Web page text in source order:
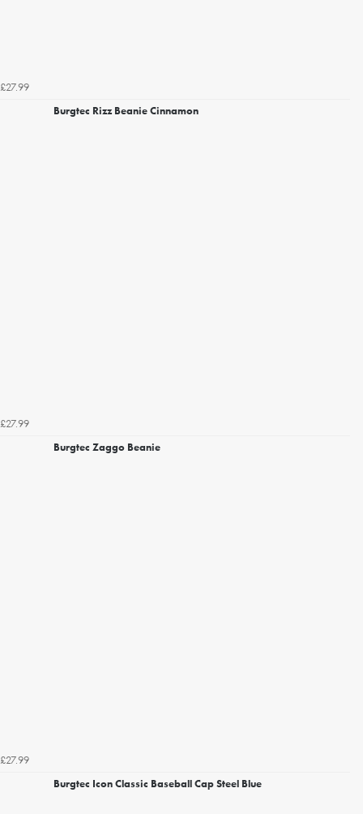
£27.99
Burgtec Rizz Beanie Cinnamon
£27.99
Burgtec Zaggo Beanie
£27.99
Burgtec Icon Classic Baseball Cap Steel Blue